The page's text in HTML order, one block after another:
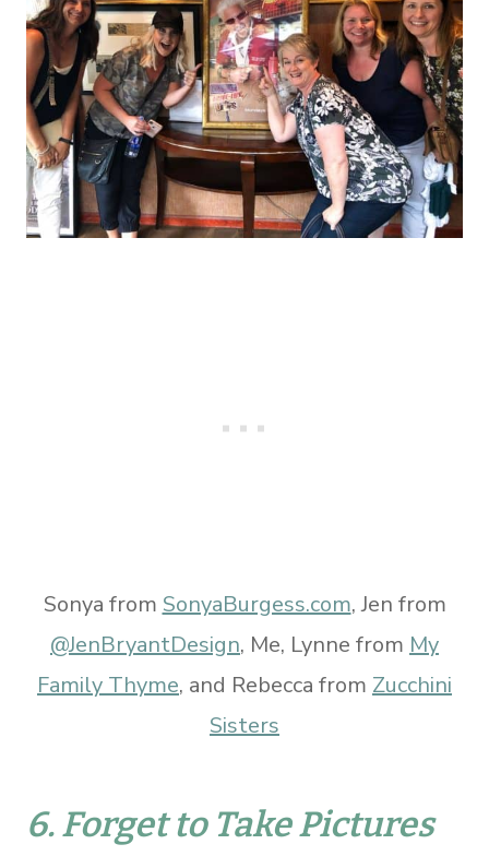
Sonya from SonyaBurgess.com, Jen from
@JenBryantDesign, Me, Lynne from My
Family Thyme, and Rebecca from Zucchini
Sisters
6. Forget to Take Pictures